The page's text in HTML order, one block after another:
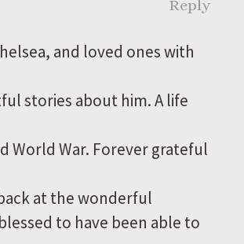
Reply
and loved ones with
stories about him. A life
World War. Forever grateful
at the wonderful
to have been able to